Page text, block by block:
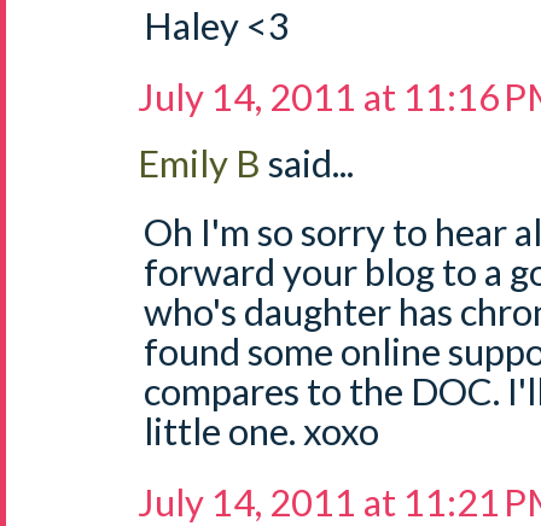
Haley <3
July 14, 2011 at 11:16
Emily B said...
Oh I'm so sorry to hear
forward your blog to a
who's daughter has
found some online
compares to the DOC.
little one. xoxo
July 14, 2011 at 11:21